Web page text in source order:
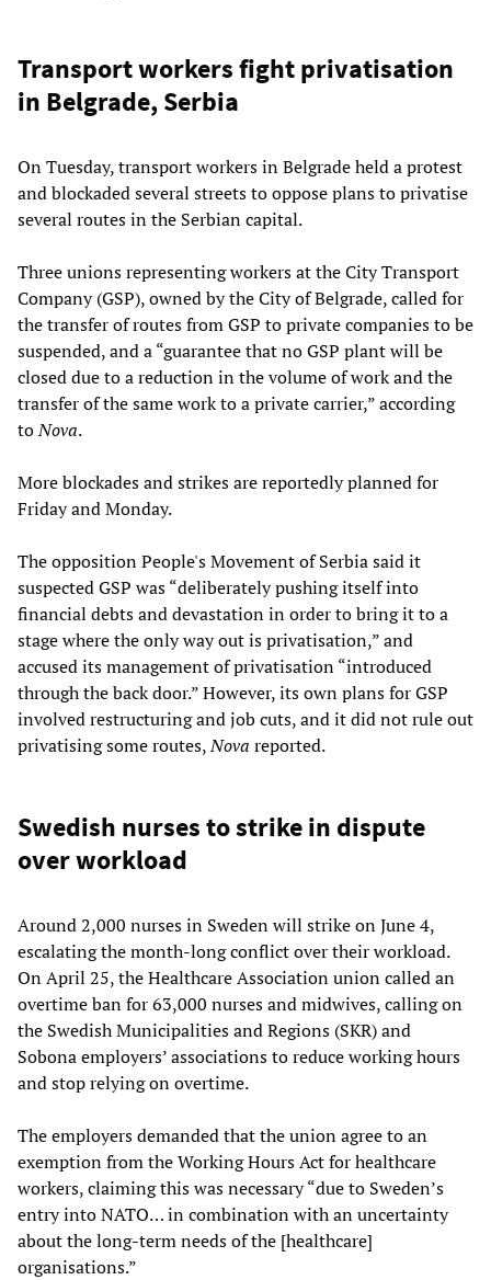
Transport workers fight privatisation
in Belgrade, Serbia
On Tuesday, transport workers in Belgrade held a protest
and blockaded several streets to oppose plans to privatise
several routes in the Serbian capital.
Three unions representing workers at the City Transport
Company (GSP), owned by the City of Belgrade, called for
the transfer of routes from GSP to private companies to be
suspended, and a “guarantee that no GSP plant will be
closed due to a reduction in the volume of work and the
transfer of the same work to a private carrier,” according
toNova.
More blockades and strikes are reportedly planned for
Friday and Monday.
The opposition People's Movement of Serbia said it
suspected GSP was “deliberately pushing itself into
financial debts and devastation in order to bring it to a
stage where the only way out is privatisation,” and
accused its management of privatisation “introduced
through the back door.” However, its own plans for GSP
involved restructuring and job cuts, and it did not rule out
privatising some routes,Nova reported.
Swedish nurses to strike in dispute
over workload
Around 2,000 nurses in Sweden will strike on June 4,
escalating the month-long conflict over their workload.
On April 25, the Healthcare Association union called an
overtime ban for 63,000 nurses and midwives, calling on
the Swedish Municipalities and Regions (SKR) and
Sobona employers’ associations to reduce working hours
and stop relying on overtime.
The employers demanded that the union agree to an
exemption from the Working Hours Act for healthcare
workers, claiming this was necessary “due to Sweden’s
entry into NATO… in combination with an uncertainty
about the long-term needs of the [healthcare]
organisations.”